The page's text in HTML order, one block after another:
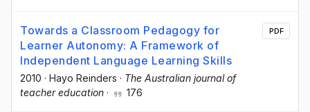
Towards a Classroom Pedagogy for
Learner Autonomy: A Framework of
Independent Language Learning Skills
2010 · Hayo Reinders · The Australian journal of
teacher education · 176
PDF